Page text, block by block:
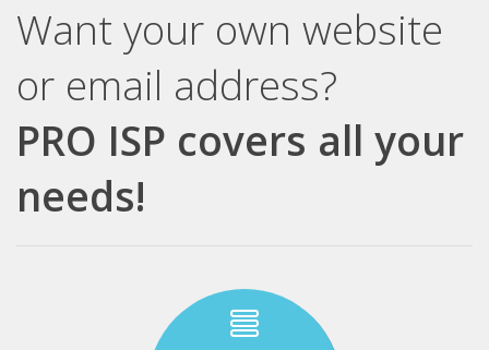
Want your own website
or email address?
PRO ISP covers all your
needs!